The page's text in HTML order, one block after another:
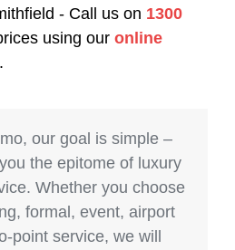
- Call us on 1300
using our online
.
our goal is simple –
the epitome of luxury
Whether you choose
formal, event, airport
point service, we will